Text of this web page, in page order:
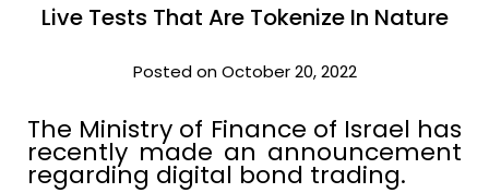
Live Tests That Are Tokenize In Nature
Posted on October 20, 2022
The Ministry of Finance of Israel has
recently made an announcement
regarding digital bond trading.